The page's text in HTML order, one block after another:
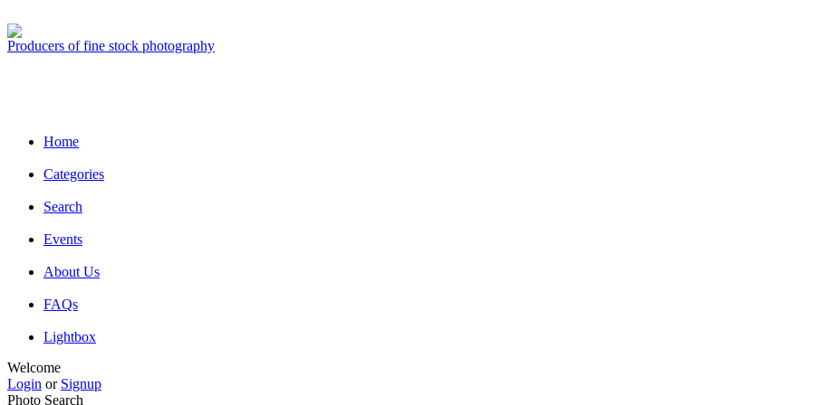
Producers of fine stock photography
Home
Categories
Search
Events
About Us
FAQs
Lightbox
Welcome
Login or Signup
Photo Search